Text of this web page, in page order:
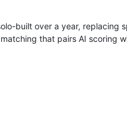
built over a year, replacing
that pairs AI scoring